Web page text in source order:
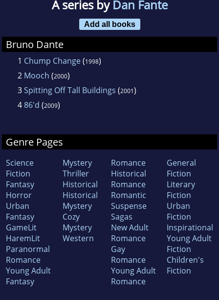
A series byDan Fante
Add all books
Bruno Dante
1 Chump Change(1998)
2 Mooch (2000)
3Spitting Off Tall Buildings (2001)
486'd (2009)
Genre Pages
Science
Fiction
Fantasy
Horror
Urban
Fantasy
GameLit
HaremLit
Paranormal
Romance
Young Adult
Fantasy
Mystery
Thriller
Historical
Historical
Mystery
Cozy
Mystery
Western
Romance
Historical
Romance
Romantic
Suspense
Sagas
New Adult
Romance
Gay
Romance
Young Adult
Romance
General
Fiction
Literary
Fiction
Urban
Fiction
Inspirational
Young Adult
Fiction
Children's
Fiction